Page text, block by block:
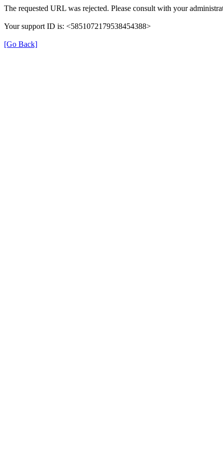
The requested URL was rejected. Please consult with your
Your support ID is: <5851072179538454388>
[Go Back]